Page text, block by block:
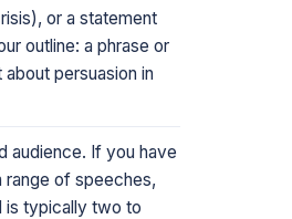
or a statement
outline: a phrase or
persuasion in
audience. If you have
range of speeches,
is typically two to